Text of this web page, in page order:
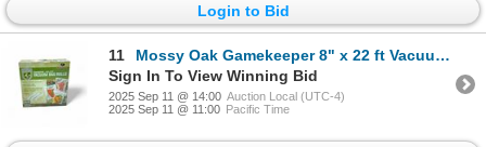
Login to Bid
11
Mossy Oak Gamekeeper 8" x 22 ft Vacuum Bag Rolls, 3 Roll Pack, New
Sign In To View Winning Bid
2025 Sep 11 @ 14:00 Auction Local (UTC-4)
2025 Sep 11 @ 11:00 Pacific Time